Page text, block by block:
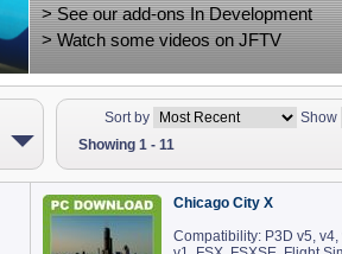
> See our add-ons In Development
> Watch some videos on JFTV
Sort by
Show
Showing 1 - 11
Chicago City X
Compatibility: P3D v5, v4,